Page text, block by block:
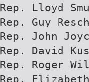
Rep. Lloyd
Rep. Guy
Rep. John
Rep. David
Rep. Roger
Rep.